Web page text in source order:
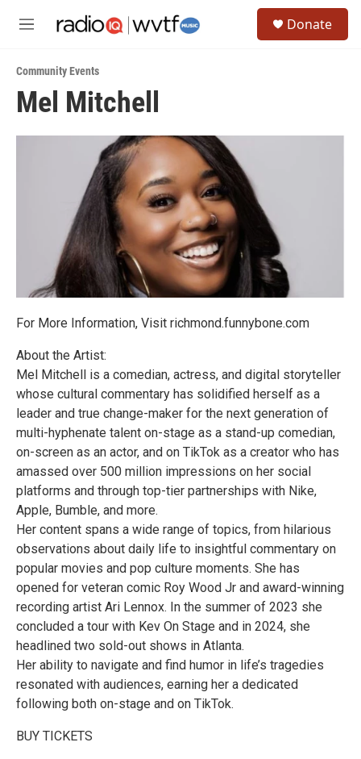
M
u
Donate
Community Events
Mel Mitchell
For More Information, Visit richmond.funnybone.com
About the Artist:
Mel Mitchell is a comedian, actress, and digital storyteller
whose cultural commentary has solidified herself as a
leader and true change-maker for the next generation of
multi-hyphenate talent on-stage as a stand-up comedian,
on-screen as an actor, and on TikTok as a creator who has
amassed over 500 million impressions on her social
platforms and through top-tier partnerships with Nike,
Apple, Bumble, and more.
Her content spans a wide range of topics, from hilarious
observations about daily life to insightful commentary on
popular movies and pop culture moments. She has
opened for veteran comic Roy Wood Jr and award-winning
recording artist Ari Lennox. In the summer of 2023 she
concluded a tour with Kev On Stage and in 2024, she
headlined two sold-out shows in Atlanta.
Her ability to navigate and find humor in life’s tragedies
resonated with audiences, earning her a dedicated
following both on-stage and on TikTok.
BUY TICKETS